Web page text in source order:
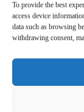
To provide the best
access device
data such as browsing
withdrawing consent,
Newsletter
Subscribe to
receive special